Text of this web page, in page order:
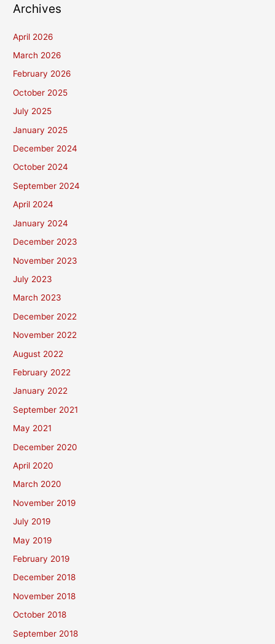
Archives
April 2026
March 2026
February 2026
October 2025
July 2025
January 2025
December 2024
October 2024
September 2024
April 2024
January 2024
December 2023
November 2023
July 2023
March 2023
December 2022
November 2022
August 2022
February 2022
January 2022
September 2021
May 2021
December 2020
April 2020
March 2020
November 2019
July 2019
May 2019
February 2019
December 2018
November 2018
October 2018
September 2018